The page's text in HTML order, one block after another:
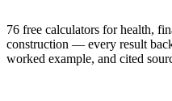
76 free calculators for health,
construction — every result
worked example, and cited